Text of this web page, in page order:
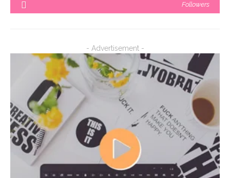
Followers
- Advertisement -